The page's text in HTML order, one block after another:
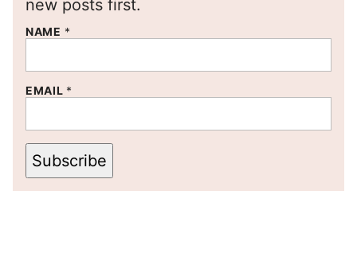
new posts first.
NAME *
EMAIL *
Subscribe